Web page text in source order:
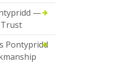
—
Trust
Pontypridd